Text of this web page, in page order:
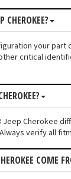
your part
critical
Cherokee
verify all
COME